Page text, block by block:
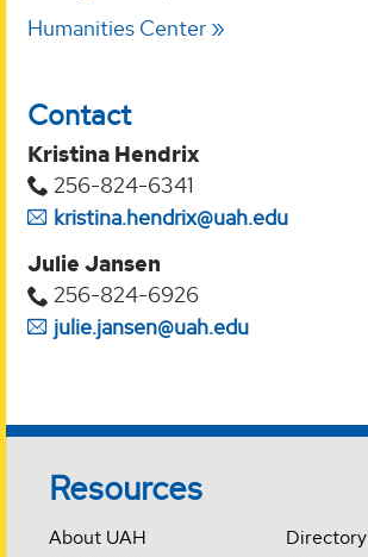
Humanities Center
Contact
Kristina Hendrix
256-824-6341
kristina.hendrix@uah.edu
Julie Jansen
256-824-6926
julie.jansen@uah.edu
Resources
About UAH
Directory